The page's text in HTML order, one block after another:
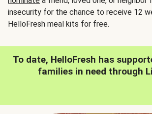
insecurity for the chance to receive 12
HelloFresh meal kits for free.
To date, HelloFresh has
families in need through